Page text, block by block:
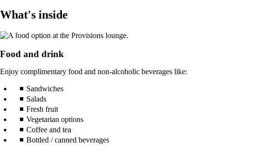
What's inside
Food and drink
Enjoy complimentary food and non-alcoholic beverages like:
Sandwiches
Salads
Fresh fruit
Vegetarian options
Coffee and tea
Bottled / canned beverages